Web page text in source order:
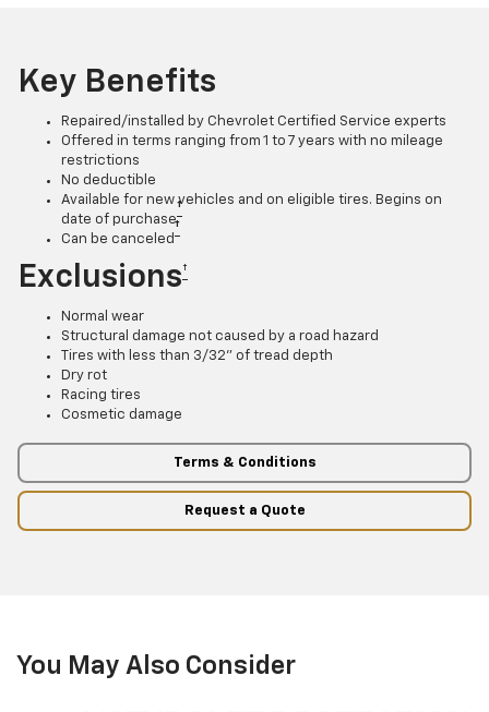
Key Benefits
Repaired/installed by Chevrolet Certified Service experts
Offered in terms ranging from 1 to 7 years with no mileage
restrictions
No deductible
Available for new vehicles and on eligible tires. Begins on
date of purchase
†
Can be canceled
†
Exclusions†
Normal wear
Structural damage not caused by a road hazard
Tires with less than 3/32” of tread depth
Dry rot
Racing tires
Cosmetic damage
Terms & Conditions
Request a Quote
You May Also Consider